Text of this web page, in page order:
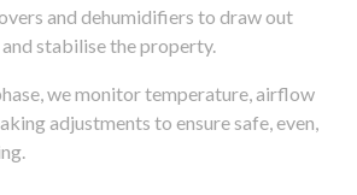
and dehumidifiers to draw out
stabilise the property.
we monitor temperature, airflow
adjustments to ensure safe, even,